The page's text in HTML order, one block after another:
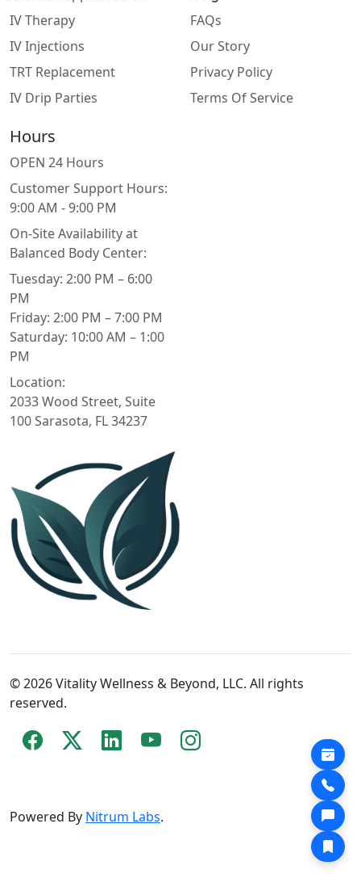
IV Therapy
IV Injections
TRT Replacement
IV Drip Parties
FAQs
Our Story
Privacy Policy
Terms Of Service
Hours
OPEN 24 Hours
Customer Support Hours:
9:00 AM - 9:00 PM
On-Site Availability at
Balanced Body Center:
Tuesday: 2:00 PM – 6:00
PM
Friday: 2:00 PM – 7:00 PM
Saturday: 10:00 AM – 1:00
PM
Location:
2033 Wood Street, Suite
100 Sarasota, FL 34237
© 2026 Vitality Wellness & Beyond, LLC. All rights
reserved.
Powered By Nitrum Labs.